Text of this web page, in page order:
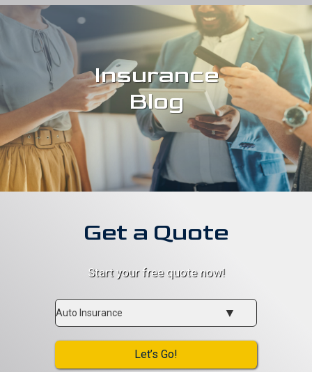
Insurance
Blog
Get a Quote
Start your free quote now!
Insurance
Type
Let’s Go!